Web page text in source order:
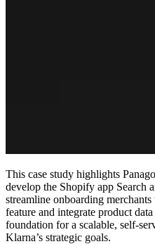
This case study highlights
develop the Shopify app Search
streamline onboarding
feature and integrate product
foundation for a scalable, self-
Klarna’s strategic goals.